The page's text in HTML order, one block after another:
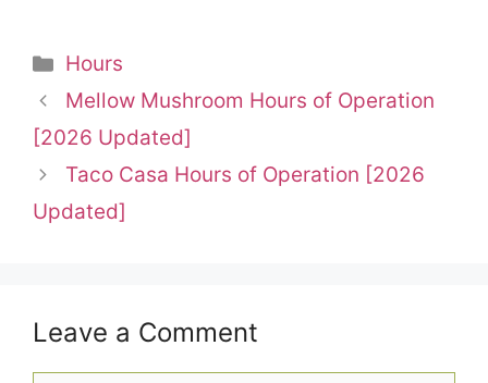
Categories
Hours
Mellow Mushroom Hours of Operation
[2026 Updated]
Taco Casa Hours of Operation [2026
Updated]
Leave a Comment